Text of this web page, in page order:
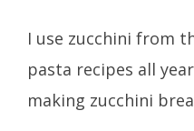
I use zucchini from
pasta recipes all
making zucchini